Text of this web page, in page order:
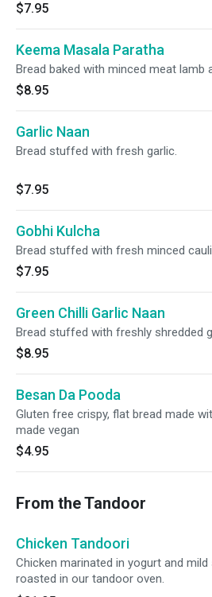
$7.95
Keema Masala Paratha
Bread baked with minced meat lamb
$8.95
Garlic Naan
Bread stuffed with fresh garlic.
$7.95
Gobhi Kulcha
Bread stuffed with fresh minced
$7.95
Green Chilli Garlic Naan
Bread stuffed with freshly shredded
$8.95
Besan Da Pooda
Gluten free crispy, flat bread made
made vegan
$4.95
From the Tandoor
Chicken Tandoori
Chicken marinated in yogurt and mild
roasted in our tandoor oven.